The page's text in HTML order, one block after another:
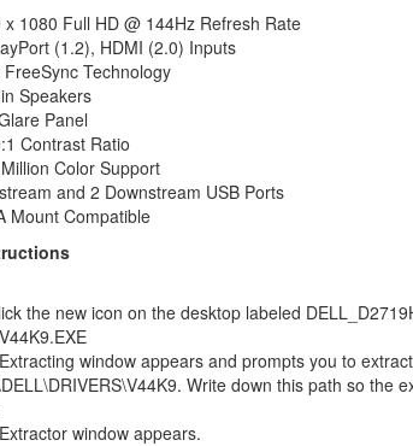
x 1080 Full HD @ 144Hz Refresh Rate
(1.2), HDMI (2.0) Inputs
FreeSync Technology
Speakers
Panel
Contrast Ratio
Color Support
and 2 Downstream USB Ports
Mount Compatible
the new icon on the desktop labeled
window appears and prompts you to
Write down this path so the
window appears.